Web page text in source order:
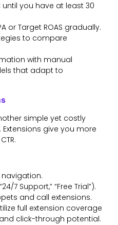
until you have at least 30
or Target ROAS gradually.
to compare
with manual
that adapt to
simple yet costly
. Extensions give you more
navigation.
7 Support,” “Free Trial”).
and call extensions.
full extension coverage
click-through potential.